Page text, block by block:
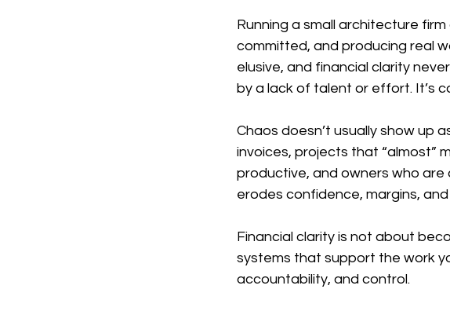
Running a small architecture
committed, and producing real
elusive, and financial clarity
by a lack of talent or effort. It’s
Chaos doesn’t usually show up
invoices, projects that “almost”
productive, and owners who
erodes confidence, margins,
Financial clarity is not about
systems that support the work
accountability, and control.